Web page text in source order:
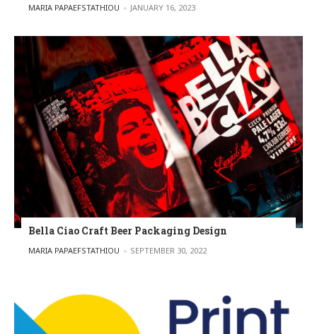
POSTED BY
MARIA PAPAEFSTATHIOU JANUARY 16, 2023
Bella Ciao Craft Beer Packaging Design
POSTED BY
MARIA PAPAEFSTATHIOU SEPTEMBER 30, 2022